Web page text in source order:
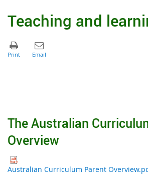
Teaching and
The Australian
Overview
Australian Curriculum Parent